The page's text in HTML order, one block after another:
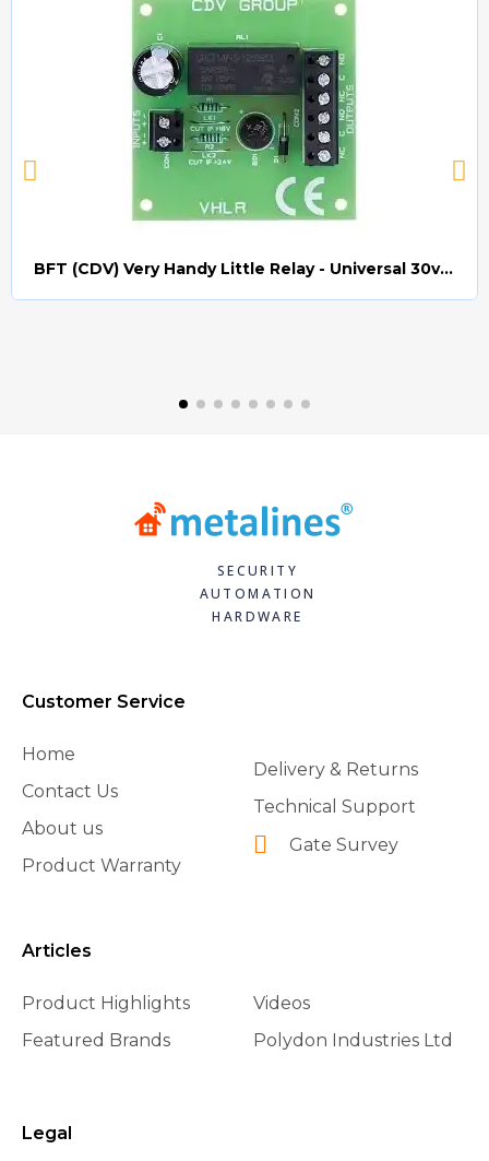
BFT (CDV) Very Handy Little Relay - Universal 30v AC/DC (Relay008)
SECURITY
AUTOMATION
HARDWARE
Customer Service
Home
Contact Us
About us
Product Warranty
Delivery & Returns
Technical Support
Gate Survey
Articles
Product Highlights
Featured Brands
Videos
Polydon Industries Ltd
Legal